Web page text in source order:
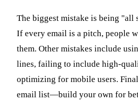
The biggest mistake is being "all
If every email is a pitch, people
them. Other mistakes include
lines, failing to include high-
optimizing for mobile users.
email list—build your own for